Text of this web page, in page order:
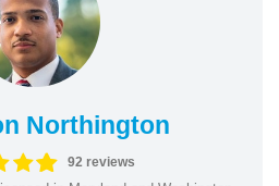
Northington
92 reviews